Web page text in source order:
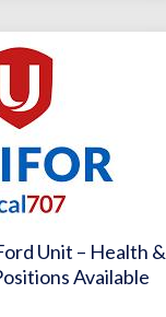
Unit – Health &
Available